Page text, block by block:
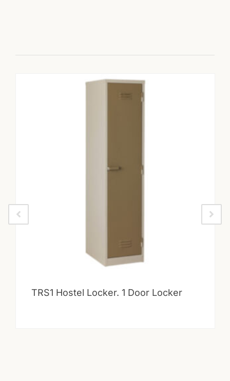
TRS1 Hostel Locker. 1 Door Locker